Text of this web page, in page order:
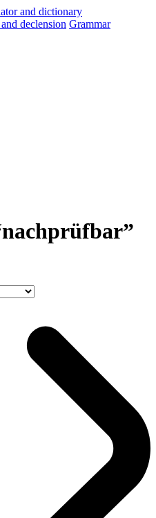
and declension Grammar